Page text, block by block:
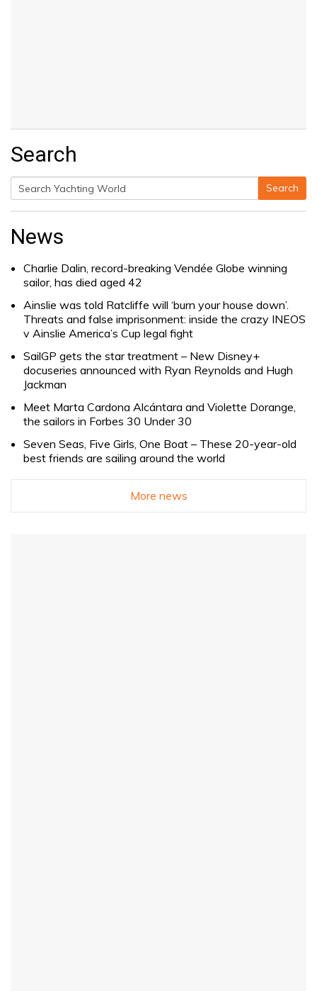
Search
Search
for:
Search
News
Charlie Dalin, record-breaking Vendée Globe winning
sailor, has died aged 42
Ainslie was told Ratcliffe will ‘burn your house down’.
Threats and false imprisonment: inside the crazy INEOS
v Ainslie America’s Cup legal fight
SailGP gets the star treatment – New Disney+
docuseries announced with Ryan Reynolds and Hugh
Jackman
Meet Marta Cardona Alcántara and Violette Dorange,
the sailors in Forbes 30 Under 30
Seven Seas, Five Girls, One Boat – These 20-year-old
best friends are sailing around the world
More news